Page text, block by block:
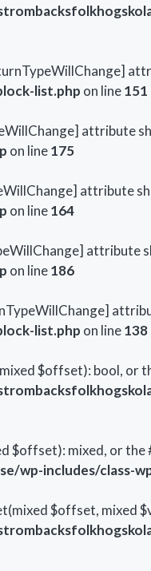
list.php on line151
attribute
on line175
attribute
on line164
attribute
on line186
list.php on line138
$offset): bool, or
$offset): mixed, or
wp-includes/class-
$offset, mixed